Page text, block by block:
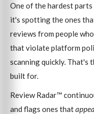
One of the hardest
it's spotting the ones
reviews from people
that violate platform
scanning quickly. That's
built for.
Review Radar™
and flags ones that